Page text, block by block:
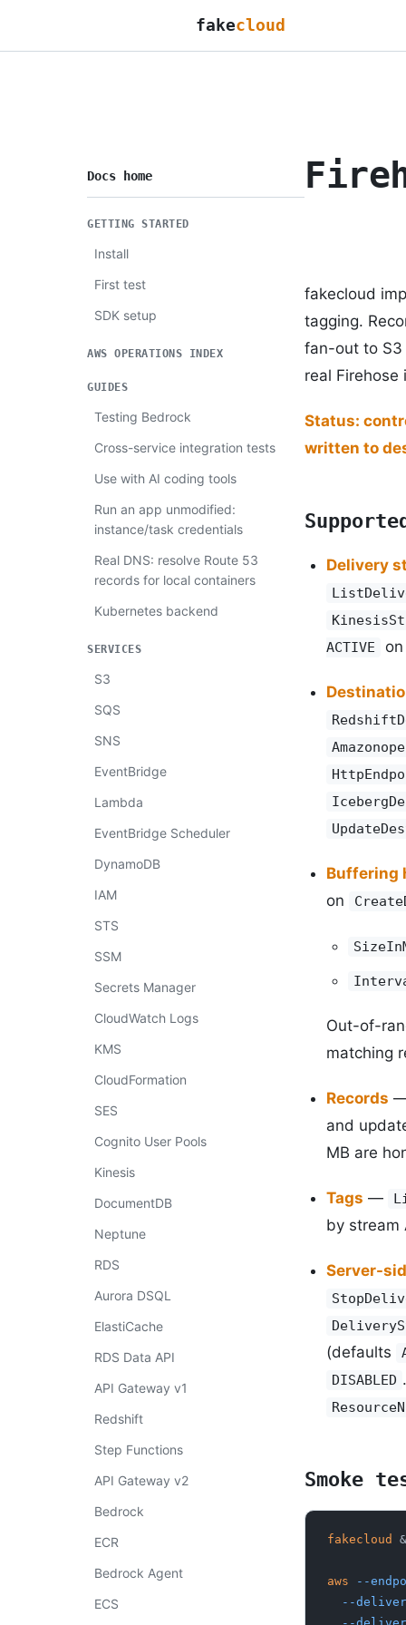
fakecloud
Docs home
GETTING STARTED
Install
First test
SDK setup
AWS OPERATIONS INDEX
GUIDES
Testing Bedrock
Cross-service integration tests
Use with AI coding tools
Run an app unmodified:
instance/task credentials
Real DNS: resolve Route 53
records for local containers
Kubernetes backend
SERVICES
S3
SQS
SNS
EventBridge
Lambda
EventBridge Scheduler
DynamoDB
IAM
STS
SSM
Secrets Manager
CloudWatch Logs
KMS
CloudFormation
SES
Cognito User Pools
Kinesis
DocumentDB
Neptune
RDS
Aurora DSQL
ElastiCache
RDS Data API
API Gateway v1
Redshift
Step Functions
API Gateway v2
Bedrock
ECR
Bedrock Agent
ECS
fakecloud
tagging.
fan-out to S3
real
Status:
written to
Delivery
ACTIVE
Buffering
on
Out-of-
matching
Records
and
MB are
Tags —
by stream
Server-
(defaults
DISABLED
Smoke
fakecloud &
aws --
--